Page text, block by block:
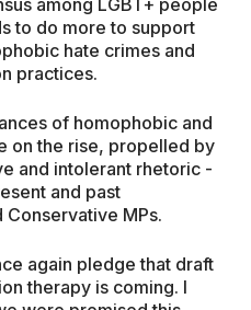
to do more to support
hate crimes and
practices.
of homophobic and
on the rise, propelled by
and intolerant rhetoric -
and past
Conservative MPs.
again pledge that draft
therapy is coming. I